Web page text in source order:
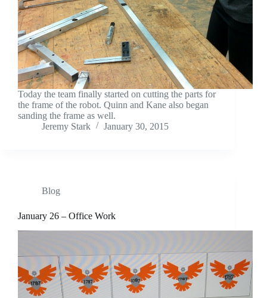
Today the team finally started on cutting the parts for
the frame of the robot. Quinn and Kane also began
sanding the frame as well.
Jeremy Stark
January 30, 2015
Blog
January 26 – Office Work